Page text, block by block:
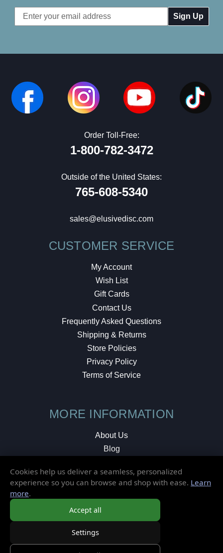
Email
Address
Order Toll-Free:
1-800-782-3472
Outside of the United States:
765-608-5340
sales@elusivedisc.com
CUSTOMER SERVICE
My Account
Wish List
Gift Cards
Contact Us
Frequently Asked Questions
Shipping & Returns
Store Policies
Privacy Policy
Terms of Service
MORE INFORMATION
About Us
Blog
Local Shop
Cookies help us deliver a seamless, personalized
experience so you can browse and shop with ease. Learn
more.
Accept all
Settings